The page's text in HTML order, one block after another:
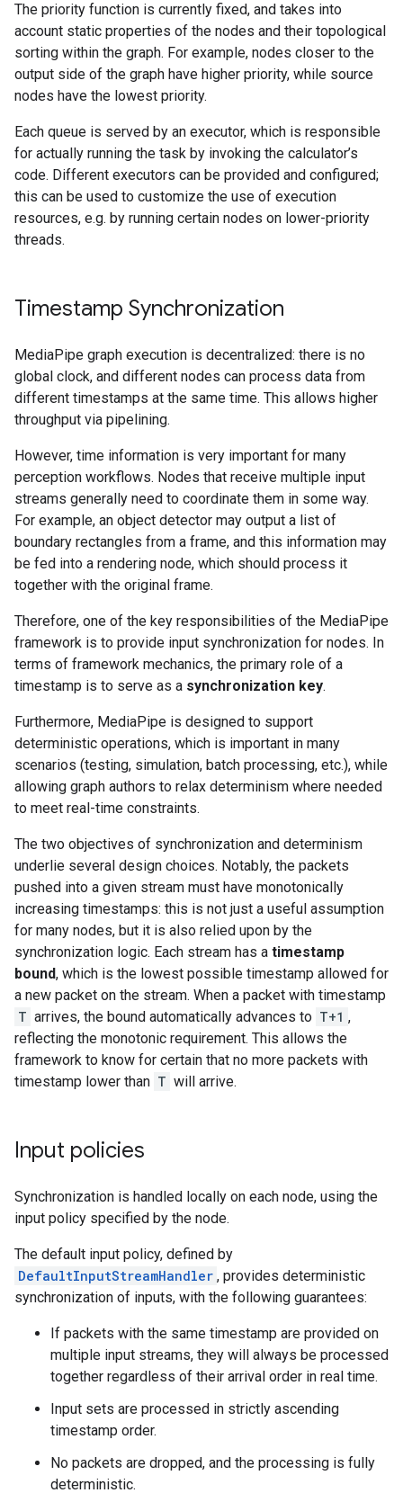
The priority function is currently fixed, and takes into
account static properties of the nodes and their topological
sorting within the graph. For example, nodes closer to the
output side of the graph have higher priority, while source
nodes have the lowest priority.
Each queue is served by an executor, which is responsible
for actually running the task by invoking the calculator’s
code. Different executors can be provided and configured;
this can be used to customize the use of execution
resources, e.g. by running certain nodes on lower-priority
threads.
Timestamp Synchronization
MediaPipe graph execution is decentralized: there is no
global clock, and different nodes can process data from
different timestamps at the same time. This allows higher
throughput via pipelining.
However, time information is very important for many
perception workflows. Nodes that receive multiple input
streams generally need to coordinate them in some way.
For example, an object detector may output a list of
boundary rectangles from a frame, and this information may
be fed into a rendering node, which should process it
together with the original frame.
Therefore, one of the key responsibilities of the MediaPipe
framework is to provide input synchronization for nodes. In
terms of framework mechanics, the primary role of a
timestamp is to serve as a synchronization key.
Furthermore, MediaPipe is designed to support
deterministic operations, which is important in many
scenarios (testing, simulation, batch processing, etc.), while
allowing graph authors to relax determinism where needed
to meet real-time constraints.
The two objectives of synchronization and determinism
underlie several design choices. Notably, the packets
pushed into a given stream must have monotonically
increasing timestamps: this is not just a useful assumption
for many nodes, but it is also relied upon by the
synchronization logic. Each stream has a timestamp
bound, which is the lowest possible timestamp allowed for
a new packet on the stream. When a packet with timestamp
T arrives, the bound automatically advances to T+1 ,
reflecting the monotonic requirement. This allows the
framework to know for certain that no more packets with
timestamp lower than T will arrive.
Input policies
Synchronization is handled locally on each node, using the
input policy specified by the node.
The default input policy, defined by
DefaultInputStreamHandler , provides deterministic
synchronization of inputs, with the following guarantees:
If packets with the same timestamp are provided on
multiple input streams, they will always be processed
together regardless of their arrival order in real time.
Input sets are processed in strictly ascending
timestamp order.
No packets are dropped, and the processing is fully
deterministic.